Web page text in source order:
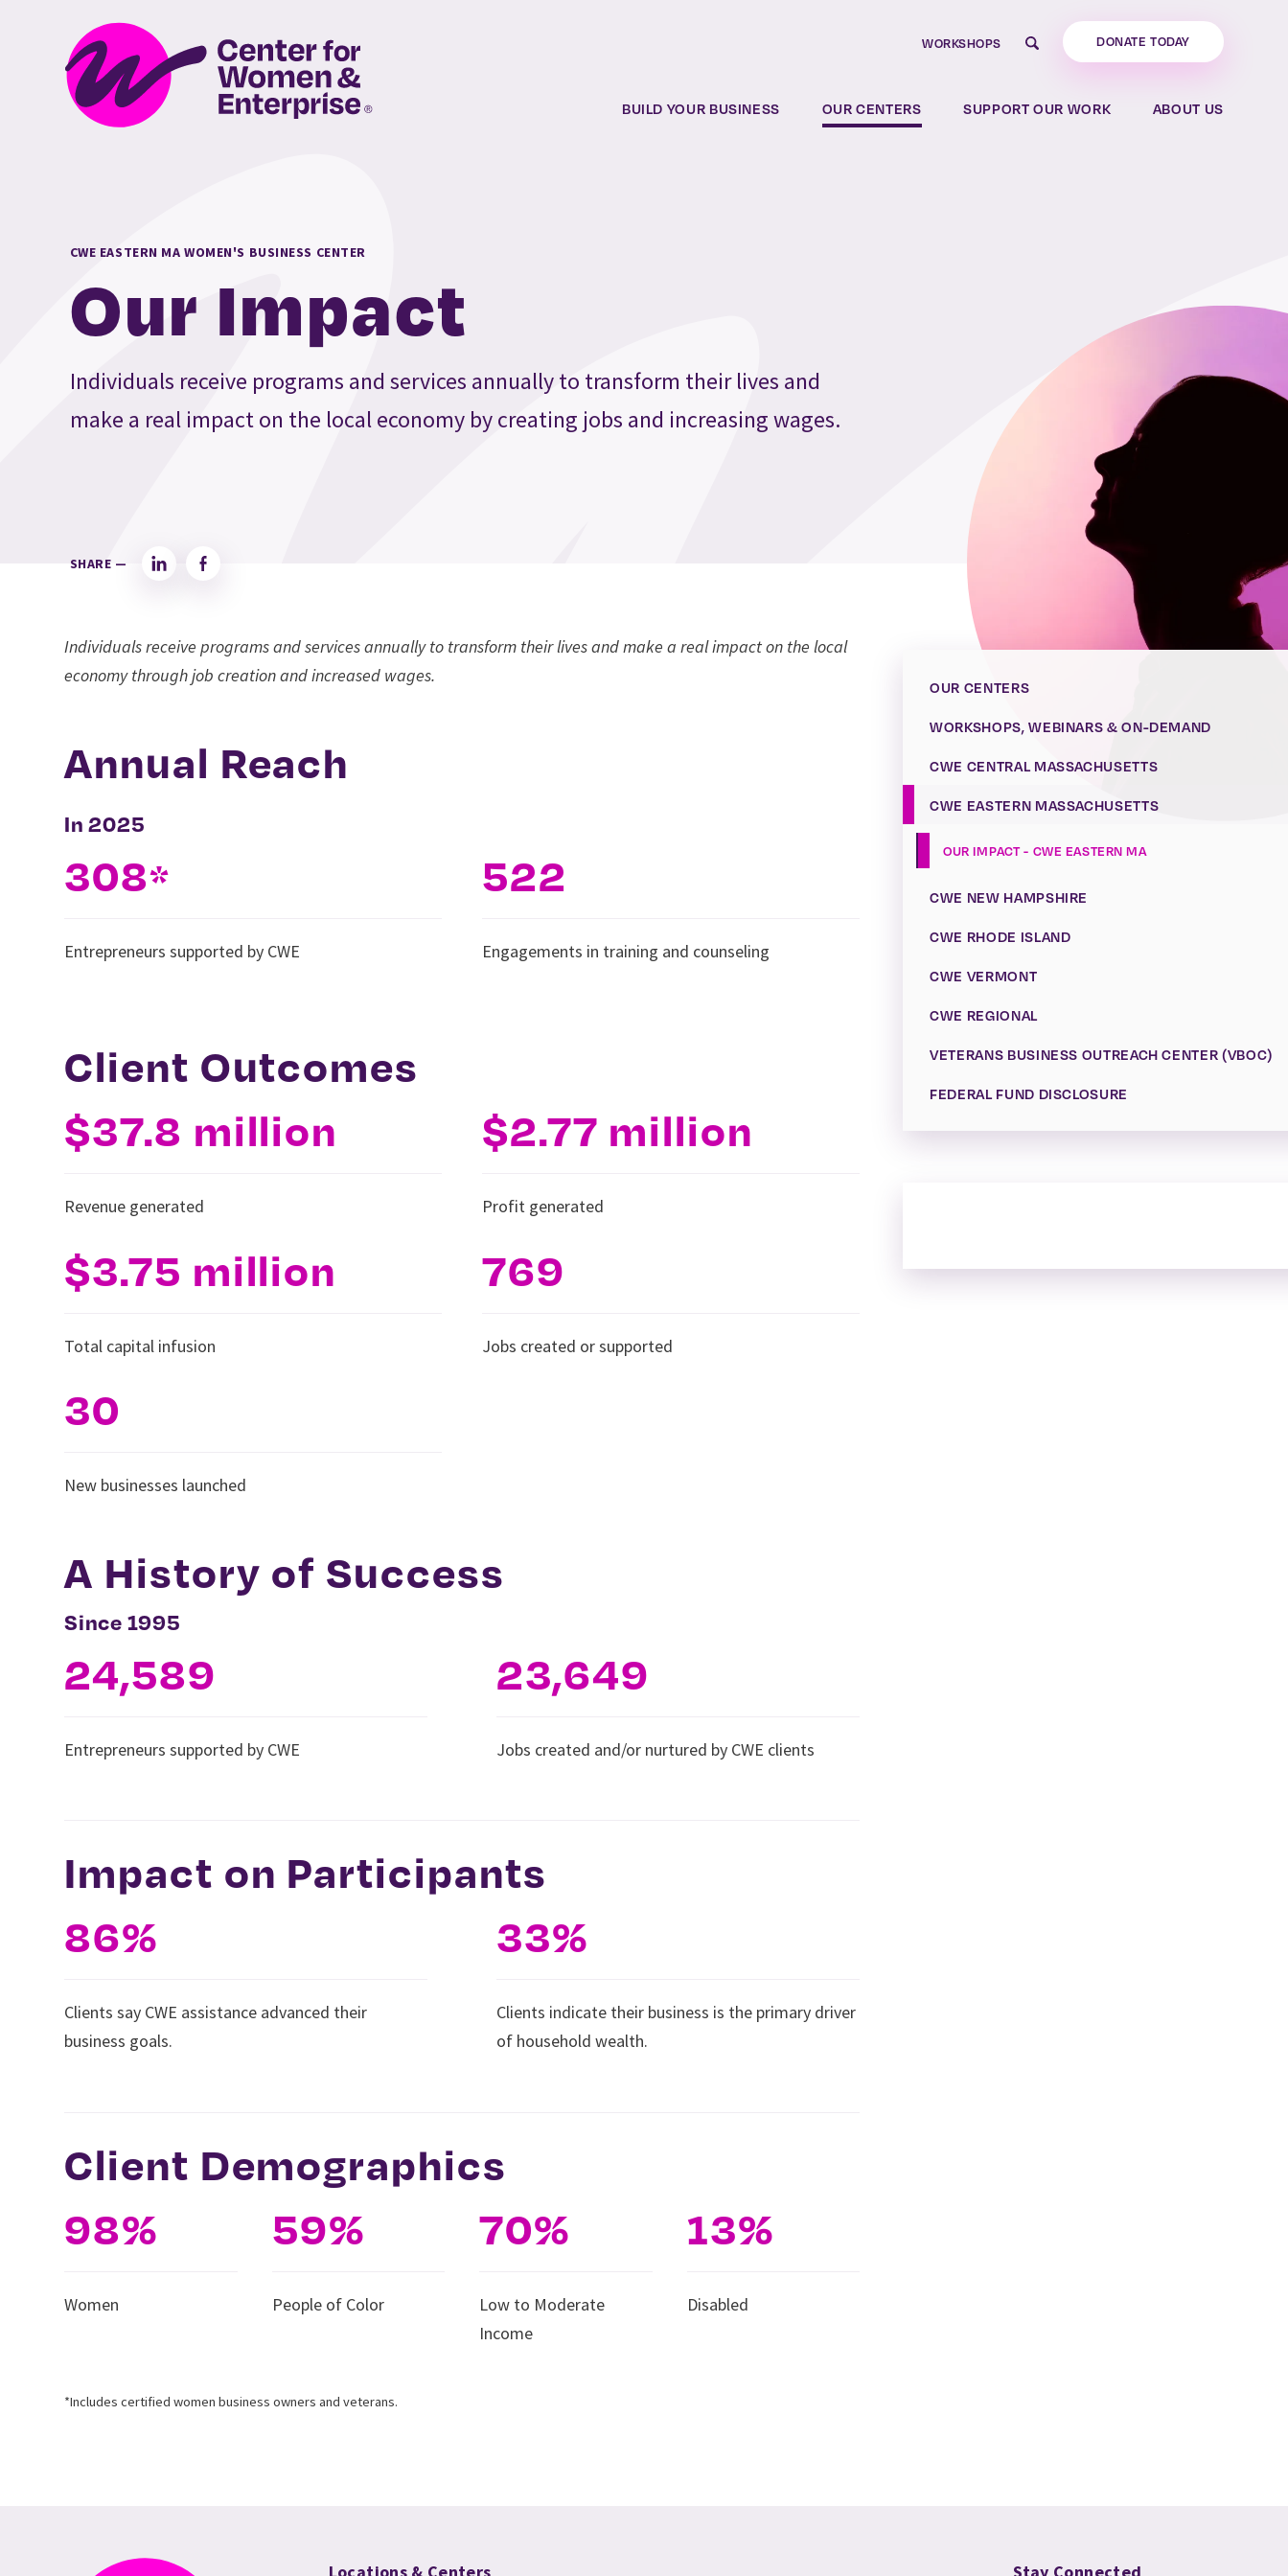
WORKSHOPS
Search
DONATE TODAY
BUILD YOUR BUSINESS OUR CENTERS SUPPORT OUR WORK ABOUT US
CWE EASTERN MA WOMEN'S BUSINESS CENTER
Our Impact
Individuals receive programs and services annually to transform their lives and
make a real impact on the local economy by creating jobs and increasing wages.
SHARE — LinkedInFacebook
Individuals receive programs and services annually to transform their lives and make a real impact on the local
economy through job creation and increased wages.
Annual Reach
In 2025
308*
Entrepreneurs supported by CWE
522
Engagements in training and counseling
Client Outcomes
$37.8 million
Revenue generated
$3.75 million
Total capital infusion
30
New businesses launched
$2.77 million
Profit generated
769
Jobs created or supported
A History of Success
Since 1995
24,589
Entrepreneurs supported by CWE
23,649
Jobs created and/or nurtured by CWE clients
Impact on Participants
86%
Clients say CWE assistance advanced their
business goals.
33%
Clients indicate their business is the primary driver
of household wealth.
Client Demographics
98%
Women
59%
People of Color
70%
Low to Moderate
Income
13%
Disabled
*Includes certified women business owners and veterans.
OUR CENTERS
WORKSHOPS, WEBINARS & ON-DEMAND
CWE CENTRAL MASSACHUSETTS
CWE EASTERN MASSACHUSETTS
OUR IMPACT - CWE EASTERN MA
CWE NEW HAMPSHIRE
CWE RHODE ISLAND
CWE VERMONT
CWE REGIONAL
VETERANS BUSINESS OUTREACH CENTER (VBOC)
FEDERAL FUND DISCLOSURE
Locations & Centers Stay Connected